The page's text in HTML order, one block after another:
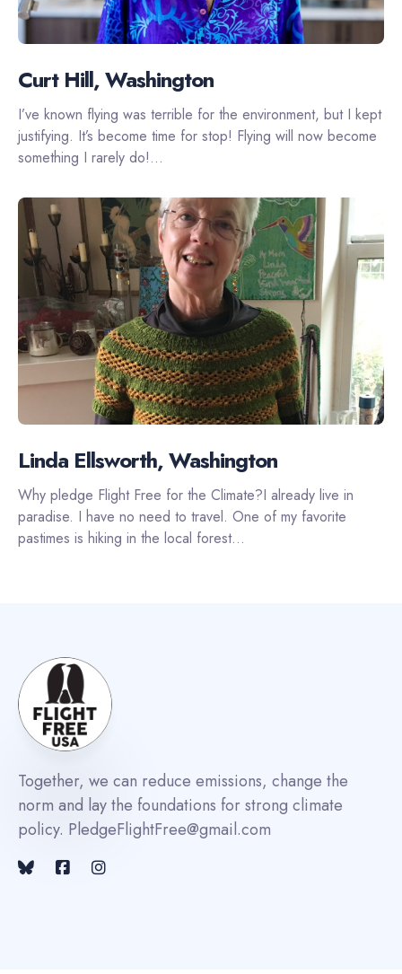
Curt Hill, Washington
I’ve known flying was terrible for the environment, but I kept
justifying. It’s become time for stop! Flying will now become
something I rarely do!...
Linda Ellsworth, Washington
Why pledge Flight Free for the Climate?I already live in
paradise. I have no need to travel. One of my favorite
pastimes is hiking in the local forest...
Together, we can reduce emissions, change the
norm and lay the foundations for strong climate
policy. PledgeFlightFree@gmail.com